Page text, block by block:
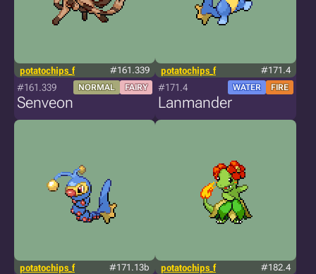
potatochips_f #161.339
#161.339 NORMAL FAIRY
Senveon
potatochips_f #171.4
#171.4 WATER FIRE
Lanmander
potatochips_f #171.13b potatochips_f #182.4